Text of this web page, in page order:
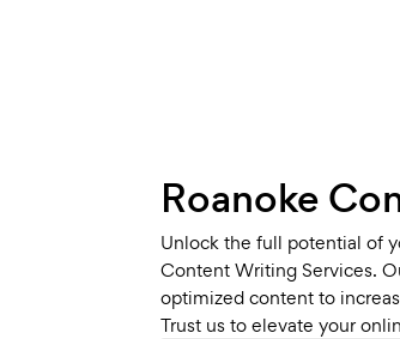
Roanoke
Unlock the full potential of
Content Writing Services.
optimized content to
Trust us to elevate your